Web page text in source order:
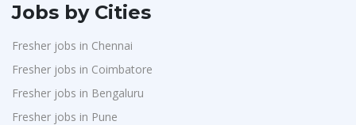
Jobs by Cities
Fresher jobs in Chennai
Fresher jobs in Coimbatore
Fresher jobs in Bengaluru
Fresher jobs in Pune